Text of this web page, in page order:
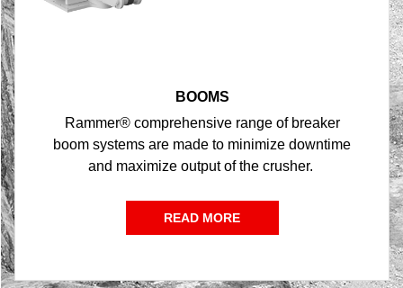
BOOMS
Rammer® comprehensive range of breaker
boom systems are made to minimize downtime
and maximize output of the crusher.
READ MORE